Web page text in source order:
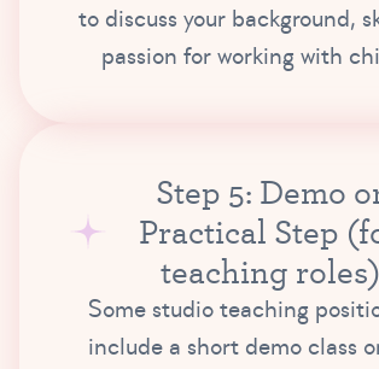
to discuss your background,
passion for working with
Step 5: Demo
Practical Step
teaching roles)
Some studio teaching
include a short demo class